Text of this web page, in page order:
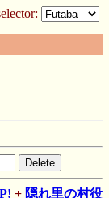
+ 隠れ里の村役